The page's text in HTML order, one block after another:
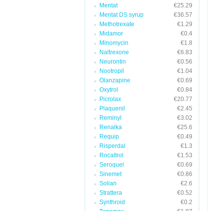
Mentat
€25.29
Mentat DS syrup
€36.57
Methotrexate
€1.29
Midamor
€0.4
Minomycin
€1.8
Naltrexone
€6.83
Neurontin
€0.56
Nootropil
€1.04
Olanzapine
€0.69
Oxytrol
€0.84
Picrolax
€20.77
Plaquenil
€2.45
Reminyl
€3.02
Renalka
€25.6
Requip
€0.49
Risperdal
€1.3
Rocaltrol
€1.53
Seroquel
€0.69
Sinemet
€0.86
Solian
€2.6
Strattera
€0.52
Synthroid
€0.2